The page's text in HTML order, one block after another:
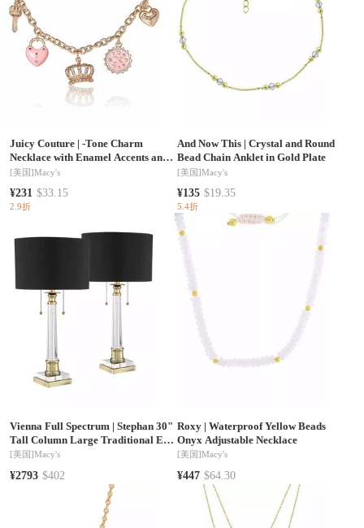
Juicy Couture| -Tone Charm
Necklace with Enamel Accents and
Crystal Details
[美国]Macy's
¥231 $33.15
2.9折
And Now This |Crystal and Round
Bead Chain Anklet in Gold Plate
[美国]Macy's
¥135 $19.35
5.4折
Vienna Full Spectrum | Stephan 30"
Tall Column Large Traditional End
Table Lamps Set of 2 Pull Chain
[美国]Macy's
¥2793 $402
Roxy |Waterproof Yellow Beads
Onyx Adjustable Necklace
[美国]Macy's
¥447 $64.30